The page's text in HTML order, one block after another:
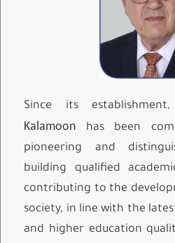
Since its
Kalamoon has been
pioneering and
building qualified
contributing to the
society, in line with the
and higher education